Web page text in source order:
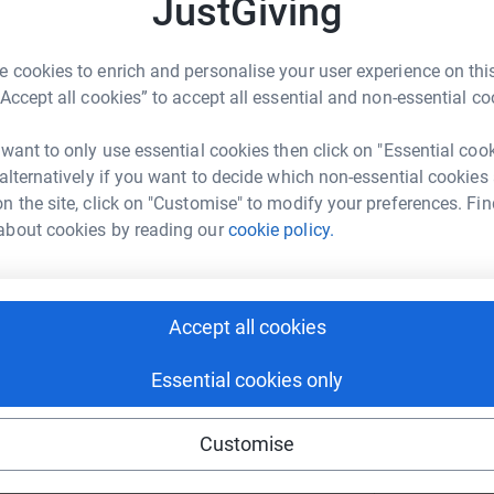
JustGiving
cookies to enrich and personalise your user experience on
all cookies” to accept all essential and non-essential
to only use essential cookies then click on "Essential
if you want to decide which non-essential cookies
the site, click on "Customise" to modify your preferences.
cookies by reading ourcookie policy.
Accept all cookies
Essential cookies only
Customise
LinkedIn X Email
warwick- Copy link
sharing this link on: